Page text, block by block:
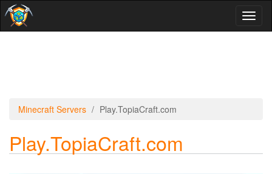
Minecraft Servers Play.TopiaCraft.com
Play.TopiaCraft.com